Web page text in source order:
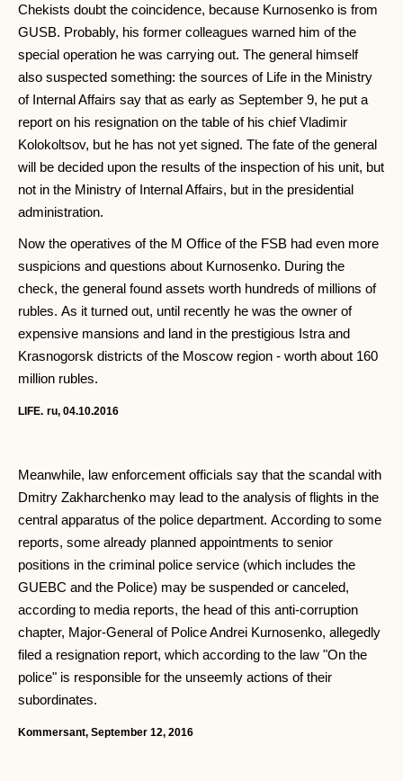
Chekists doubt the coincidence, because Kurnosenko is from
GUSB. Probably, his former colleagues warned him of the
special operation he was carrying out. The general himself
also suspected something: the sources of Life in the Ministry
of Internal Affairs say that as early as September 9, he put a
report on his resignation on the table of his chief Vladimir
Kolokoltsov, but he has not yet signed. The fate of the general
will be decided upon the results of the inspection of his unit, but
not in the Ministry of Internal Affairs, but in the presidential
administration.
Now the operatives of the M Office of the FSB had even more
suspicions and questions about Kurnosenko. During the
check, the general found assets worth hundreds of millions of
rubles. As it turned out, until recently he was the owner of
expensive mansions and land in the prestigious Istra and
Krasnogorsk districts of the Moscow region - worth about 160
million rubles.
LIFE. ru, 04.10.2016
Meanwhile, law enforcement officials say that the scandal with
Dmitry Zakharchenko may lead to the analysis of flights in the
central apparatus of the police department. According to some
reports, some already planned appointments to senior
positions in the criminal police service (which includes the
GUEBC and the Police) may be suspended or canceled,
according to media reports, the head of this anti-corruption
chapter, Major-General of Police Andrei Kurnosenko, allegedly
filed a resignation report, which according to the law "On the
police" is responsible for the unseemly actions of their
subordinates.
Kommersant, September 12, 2016